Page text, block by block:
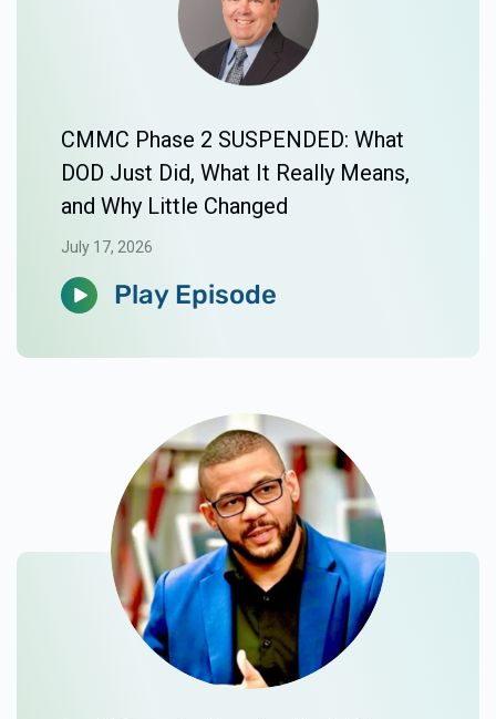
CMMC Phase 2 SUSPENDED: What
DOD Just Did, What It Really Means,
and Why Little Changed
July 17, 2026
Play Episode